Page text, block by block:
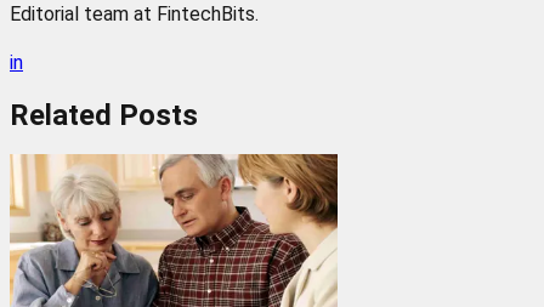
Editorial team at FintechBits.
in
Related Posts